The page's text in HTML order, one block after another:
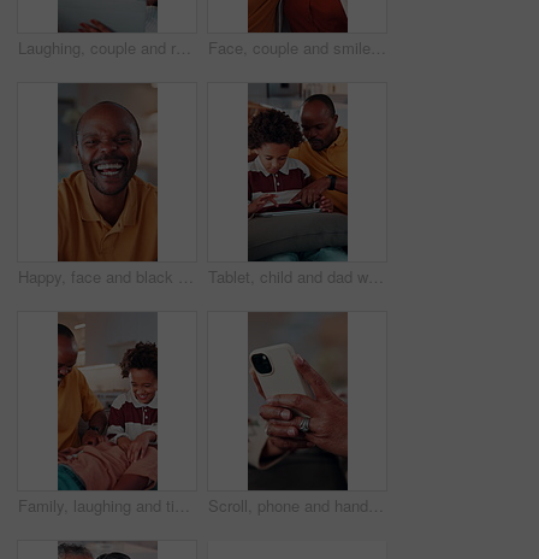
Laughing, couple and relax with tablet in home, entertainment and watching comedy on break in lounge. Relationship, commitment and mature African people with technology, happy or funny movie in house Face, couple and smile in home with hug, love and partner affection for weekend break. Portrait, African people or laughing in lounge with embrace, connection and healthy commitment for wellness
Happy, face and black man laughing in home with pride for funny joke, humor or comedy. Portrait, African male person or smile with positive attitude for morning break, holiday or weekend in house Tablet, child and dad with game on sofa for online puzzle, problem solving or bonding activity. Black people, man or boy with tech in home for playing family trivia, learning support or weekend break
Family, laughing and tickling child in home with happiness, bonding or games together for connection. African people, father and children with playful energy in house, love and humor for relationship Scroll, phone and hands of old woman on sofa in home for bingo app, social media or chat. Text message, gaming subscription or communication with senior person in living room for connection